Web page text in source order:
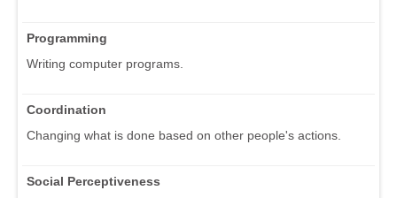
Programming
Writing computer programs.
Coordination
Changing what is done based on other people's actions.
Social Perceptiveness